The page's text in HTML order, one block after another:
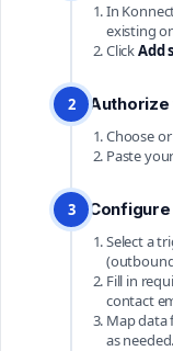
In
existing
ClickAdd
2 Authorize
Choose
Paste your
3
Select a
Fill in
contact
Map data
as needed.